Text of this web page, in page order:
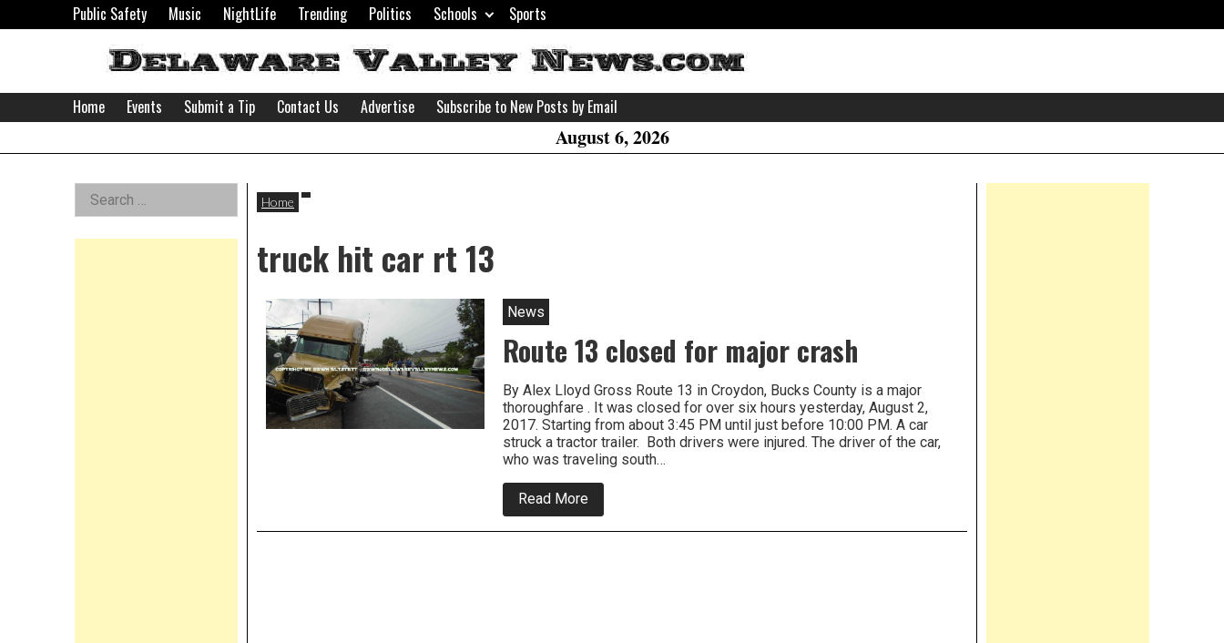
to
Public Safety Music NightLife Trending Politics Schools Sports
Delaware
Valley
Home Events Submit a Tip Contact Us Advertise Subscribe to New Posts by Email
August 6, 2026
Home
truck hit car rt 13
News
Route 13 closed for major crash
By Alex Lloyd Gross Route 13 in Croydon, Bucks County is a major
thoroughfare . It was closed for over six hours yesterday, August 2,
2017. Starting from about 3:45 PM until just before 10:00 PM. A car
struck a tractor trailer. Both drivers were injured. The driver of the car,
who was traveling south…
Read More
Route
13
Left
Asides
Search
for: